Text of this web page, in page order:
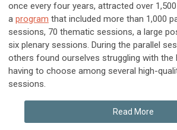
once every four years, attracted over
a program that included more than 1,000
sessions, 70 thematic sessions, a large
six plenary sessions. During the parallel
others found ourselves struggling with the
having to choose among several high-
sessions.
Read More